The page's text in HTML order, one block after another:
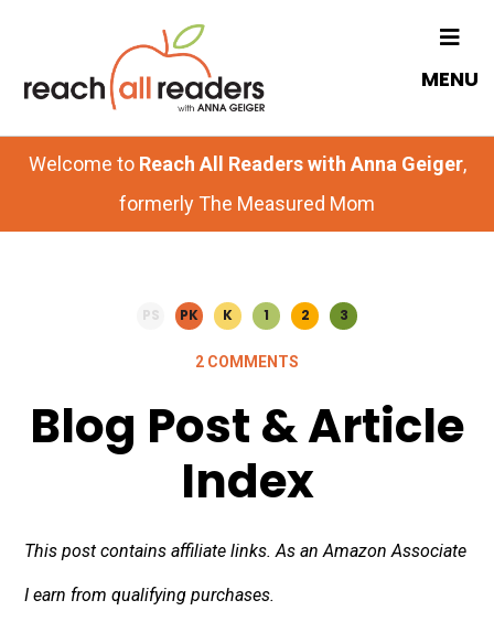
content
sidebar
MENU
Welcome to Reach All Readers with Anna Geiger,
formerly The Measured Mom
PS PK K 1 2 3
2 COMMENTS
Blog Post & Article
Index
This post contains affiliate links. As an Amazon Associate
I earn from qualifying purchases.